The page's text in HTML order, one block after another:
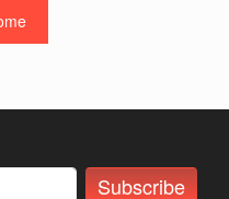
Subscribe